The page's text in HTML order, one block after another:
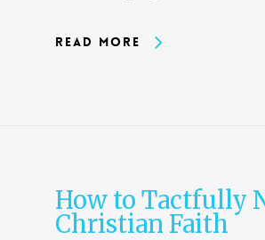
Read More
How to Tactfully
Christian Faith